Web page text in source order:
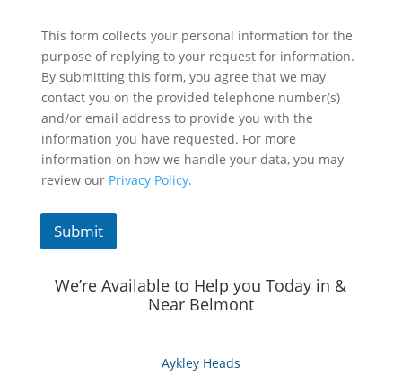
This form collects your personal information for the
purpose of replying to your request for information.
By submitting this form, you agree that we may
contact you on the provided telephone number(s)
and/or email address to provide you with the
information you have requested. For more
information on how we handle your data, you may
review our Privacy Policy.
Submit
We’re Available to Help you Today in &
Near Belmont
Aykley Heads